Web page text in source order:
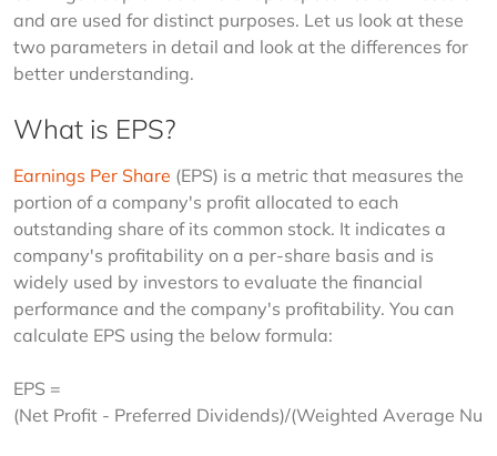
and are used for distinct purposes. Let us look at these
two parameters in detail and look at the differences for
better understanding.
What is EPS?
Earnings Per Share (EPS) is a metric that measures the
portion of a company's profit allocated to each
outstanding share of its common stock. It indicates a
company's profitability on a per-share basis and is
widely used by investors to evaluate the financial
performance and the company's profitability. You can
calculate EPS using the below formula:
EPS =
(Net Profit - Preferred Dividends)/(Weighted Average